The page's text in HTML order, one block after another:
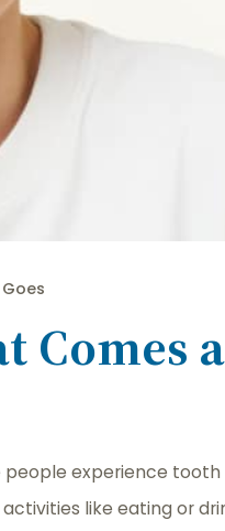
experience tooth
like eating or